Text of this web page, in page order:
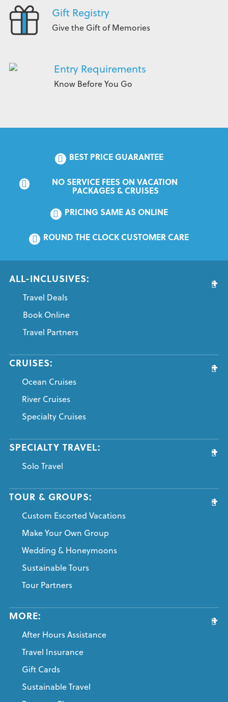
Gift Registry
Give the Gift of Memories
Entry Requirements
Know Before You Go
BEST PRICE GUARANTEE
NO SERVICE FEES ON VACATION
PACKAGES & CRUISES
PRICING SAME AS ONLINE
ROUND THE CLOCK CUSTOMER CARE
ALL-INCLUSIVES:
Travel Deals
Book Online
Travel Partners
CRUISES:
Ocean Cruises
River Cruises
Specialty Cruises
SPECIALTY TRAVEL:
Solo Travel
TOUR & GROUPS:
Custom Escorted Vacations
Make Your Own Group
Wedding & Honeymoons
Sustainable Tours
Tour Partners
MORE:
After Hours Assistance
Travel Insurance
Gift Cards
Sustainable Travel